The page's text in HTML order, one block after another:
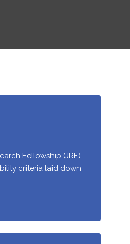
Fellowship (JRF)
criteria laid down